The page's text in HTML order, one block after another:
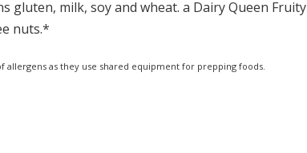
gluten, milk, soy and wheat. a Dairy Queen Fruity
nuts.*
as they use shared equipment for prepping foods.